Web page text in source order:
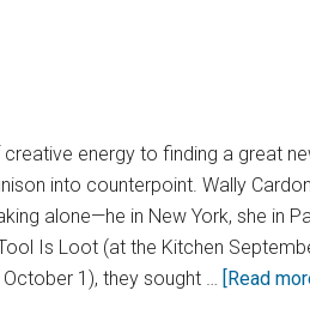
energy to finding a great
into counterpoint. Wally
alone—he in New York, she in
Is Loot (at the Kitchen
1), they sought … [Read